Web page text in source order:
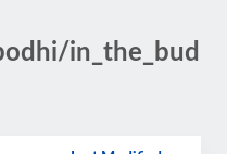
in_the_bud